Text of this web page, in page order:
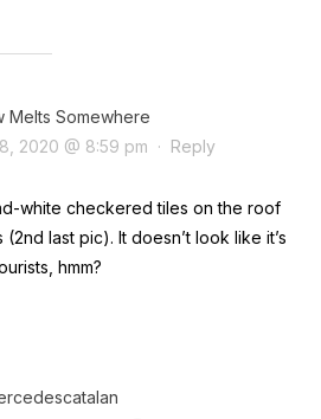
Melts Somewhere
2020 @ 8:59 pm · Reply
white checkered tiles on the roof
last pic). It doesn’t look like it’s
hmm?